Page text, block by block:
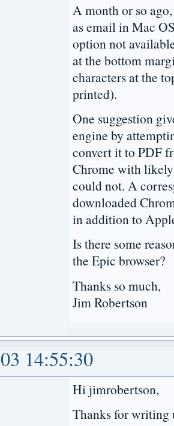
A month or so
as email in Mac
option not
at the bottom
characters at the
printed).
One suggestion
engine by
convert it to PDF
Chrome with
could not. A
downloaded
in addition to
Is there some
the Epic browser?
Thanks so much,
Jim Robertson
14:55:30
Hi jimrobertson,
Thanks for writing